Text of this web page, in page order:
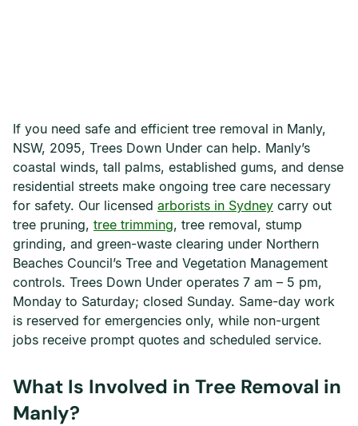
If you need safe and efficient tree removal in Manly,
NSW, 2095, Trees Down Under can help. Manly’s
coastal winds, tall palms, established gums, and dense
residential streets make ongoing tree care necessary
for safety. Our licensed arborists in Sydney carry out
tree pruning, tree trimming, tree removal, stump
grinding, and green-waste clearing under Northern
Beaches Council’s Tree and Vegetation Management
controls. Trees Down Under operates 7 am – 5 pm,
Monday to Saturday; closed Sunday. Same-day work
is reserved for emergencies only, while non-urgent
jobs receive prompt quotes and scheduled service.
What Is Involved in Tree Removal in
Manly?